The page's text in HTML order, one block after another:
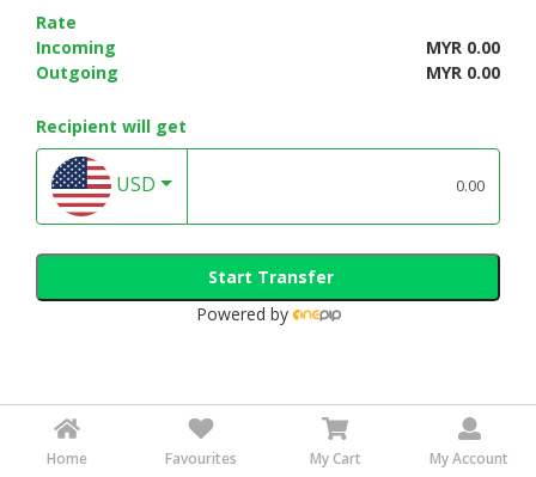
Home Favourites My Cart My Account
Rate
Incoming
MYR 0.00
Outgoing
MYR 0.00
Recipient will get
USD
Start Transfer
Powered by